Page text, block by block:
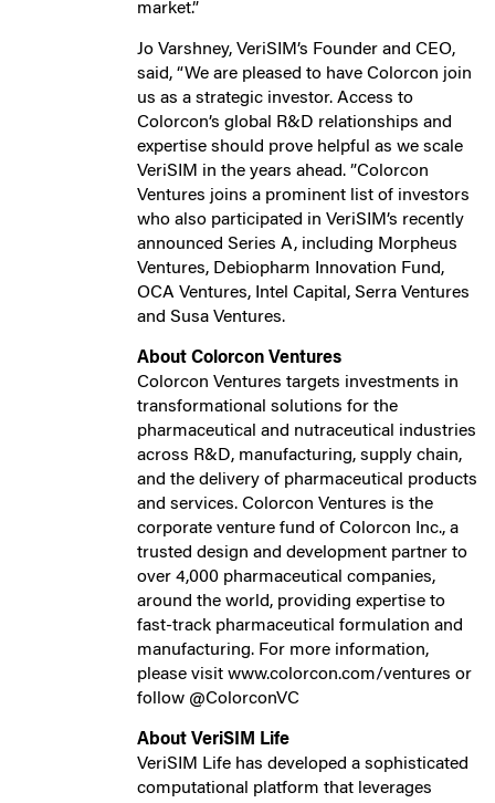
market.”
Jo Varshney, VeriSIM’s Founder and CEO,
said, “We are pleased to have Colorcon join
us as a strategic investor. Access to
Colorcon’s global R&D relationships and
expertise should prove helpful as we scale
VeriSIM in the years ahead. ”Colorcon
Ventures joins a prominent list of investors
who also participated in VeriSIM’s recently
announced Series A, including Morpheus
Ventures, Debiopharm Innovation Fund,
OCA Ventures, Intel Capital, Serra Ventures
and Susa Ventures.
About Colorcon Ventures
Colorcon Ventures targets investments in
transformational solutions for the
pharmaceutical and nutraceutical industries
across R&D, manufacturing, supply chain,
and the delivery of pharmaceutical products
and services. Colorcon Ventures is the
corporate venture fund of Colorcon Inc., a
trusted design and development partner to
over 4,000 pharmaceutical companies,
around the world, providing expertise to
fast-track pharmaceutical formulation and
manufacturing. For more information,
please visit www.colorcon.com/ventures or
follow @ColorconVC
About VeriSIM Life
VeriSIM Life has developed a sophisticated
computational platform that leverages